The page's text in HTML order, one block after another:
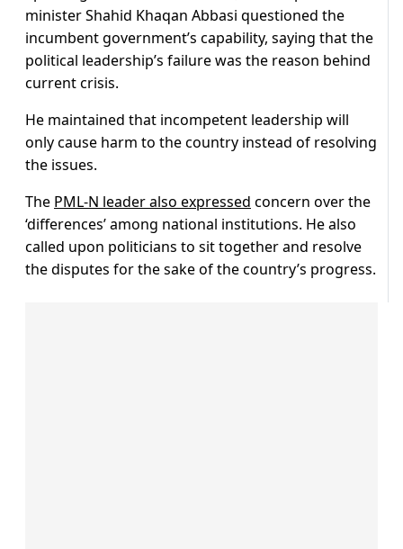
minister Shahid Khaqan Abbasi questioned the
incumbent government’s capability, saying that the
political leadership’s failure was the reason behind
current crisis.
He maintained that incompetent leadership will
only cause harm to the country instead of resolving
the issues.
The PML-N leader also expressed concern over the
‘differences’ among national institutions. He also
called upon politicians to sit together and resolve
the disputes for the sake of the country’s progress.